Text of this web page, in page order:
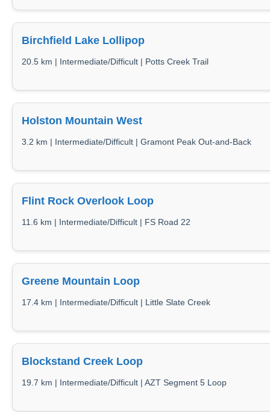
Birchfield Lake Lollipop
20.5 km | Intermediate/Difficult | Potts Creek Trail
Holston Mountain West
3.2 km | Intermediate/Difficult | Gramont Peak Out-and-Back
Flint Rock Overlook Loop
11.6 km | Intermediate/Difficult | FS Road 22
Greene Mountain Loop
17.4 km | Intermediate/Difficult | Little Slate Creek
Blockstand Creek Loop
19.7 km | Intermediate/Difficult | AZT Segment 5 Loop